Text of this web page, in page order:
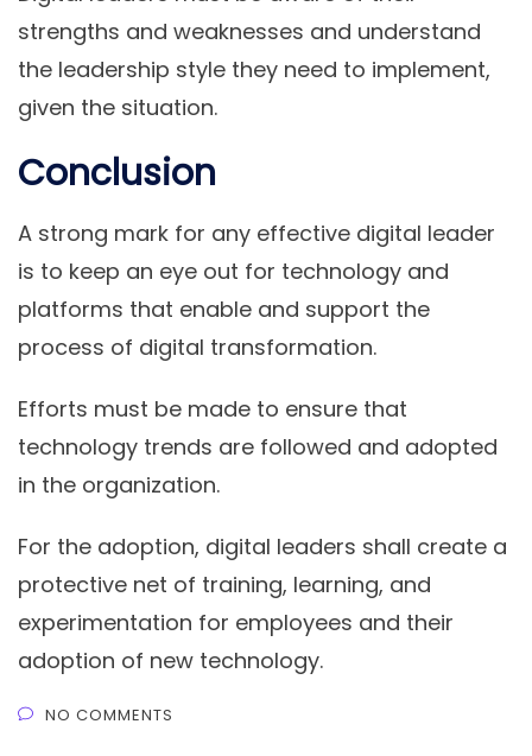
strengths and weaknesses and understand
the leadership style they need to implement,
given the situation.
Conclusion
A strong mark for any effective digital leader
is to keep an eye out for technology and
platforms that enable and support the
process of digital transformation.
Efforts must be made to ensure that
technology trends are followed and adopted
in the organization.
For the adoption, digital leaders shall create a
protective net of training, learning, and
experimentation for employees and their
adoption of new technology.
NO COMMENTS